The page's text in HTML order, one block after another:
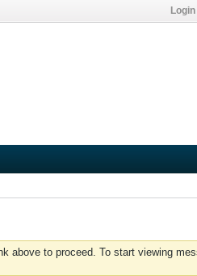
above to proceed. To start viewing